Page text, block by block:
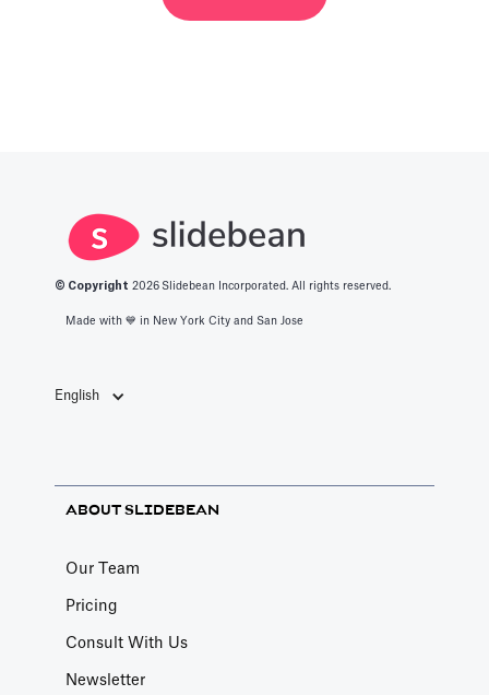
© Copyright 2026 Slidebean Incorporated. All rights reserved.
Made with 💙️ in New York City and San Jose
English
ABOUT SLIDEBEAN
Our Team
Pricing
Consult With Us
Newsletter